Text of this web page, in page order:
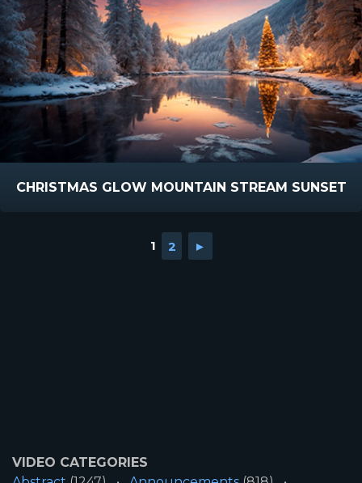
CHRISTMAS GLOW MOUNTAIN STREAM SUNSET
1 2 ►
VIDEO CATEGORIES